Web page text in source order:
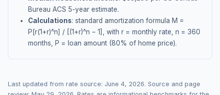
Bureau ACS 5-year estimate.
Calculations: standard amortization formula M =
P[r(1+r)^n] / [(1+r)^n − 1], with r = monthly rate, n = 360
months, P = loan amount (80% of home price).
Last updated from rate source: June 4, 2026. Source and page